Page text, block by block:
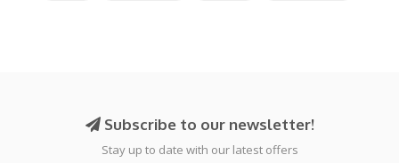
Subscribe to our newsletter!
Stay up to date with our latest offers